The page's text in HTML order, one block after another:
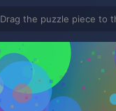
Drag the puzzle piece to